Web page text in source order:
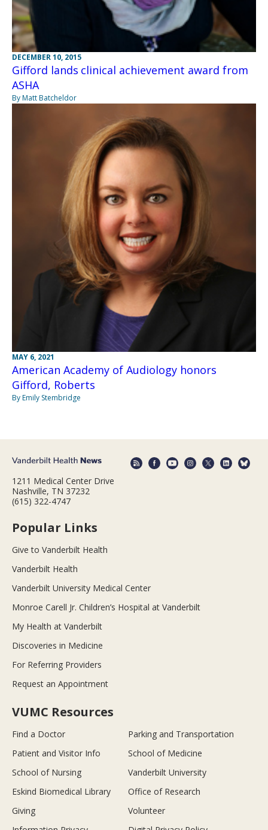
DECEMBER 10, 2015
Gifford lands clinical achievement award from
ASHA
By Matt Batcheldor
MAY 6, 2021
American Academy of Audiology honors
Gifford, Roberts
By Emily Stembridge
1211 Medical Center Drive
Nashville, TN 37232
(615) 322-4747
Popular Links
Give to Vanderbilt Health
Vanderbilt Health
Vanderbilt University Medical Center
Monroe Carell Jr. Children’s Hospital at Vanderbilt
My Health at Vanderbilt
Discoveries in Medicine
For Referring Providers
Request an Appointment
VUMC Resources
Find a Doctor
Parking and Transportation
Patient and Visitor Info
School of Medicine
School of Nursing
Vanderbilt University
Eskind Biomedical Library
Office of Research
Giving
Volunteer